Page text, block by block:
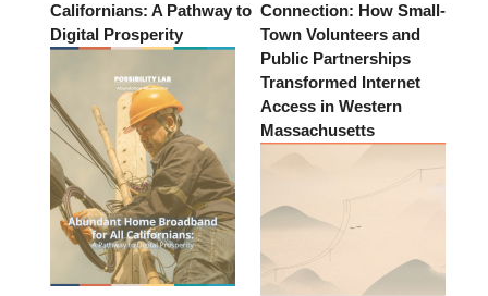
Californians: A Pathway to
Digital Prosperity
Connection: How Small-
Town Volunteers and
Public Partnerships
Transformed Internet
Access in Western
Massachusetts